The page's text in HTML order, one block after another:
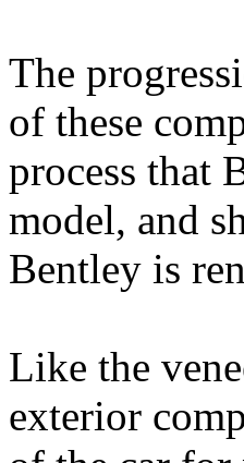
The
of these
process that
model, and
Bentley is
Like the
exterior